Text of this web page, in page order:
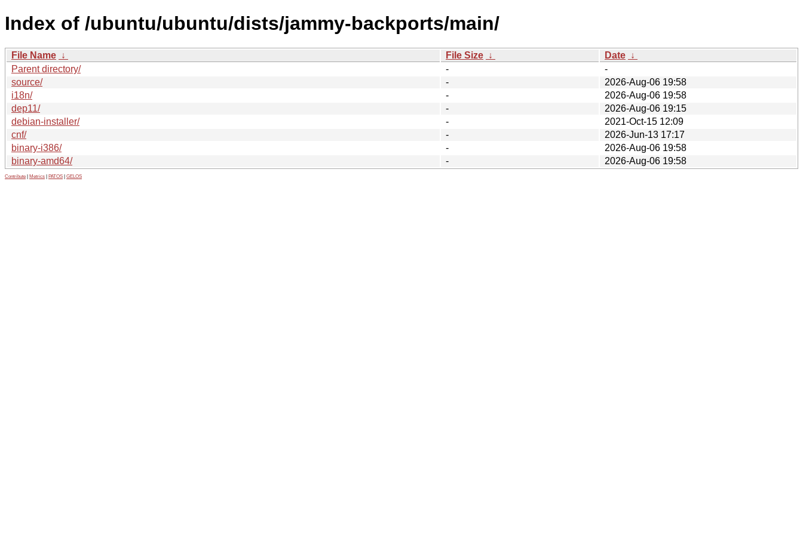
Index of /ubuntu/ubuntu/dists/jammy-backports/main/
File Name ↓ File Size ↓ Date ↓
Parent directory/
-
-
source/
-
2026-Aug-06 19:58
i18n/
-
2026-Aug-06 19:58
dep11/
-
2026-Aug-06 19:15
debian-installer/
-
2021-Oct-15 12:09
cnf/
-
2026-Jun-13 17:17
binary-i386/
-
2026-Aug-06 19:58
binary-amd64/
- 2026-Aug-06 19:58
Contribute Metrics PATOS GELOS